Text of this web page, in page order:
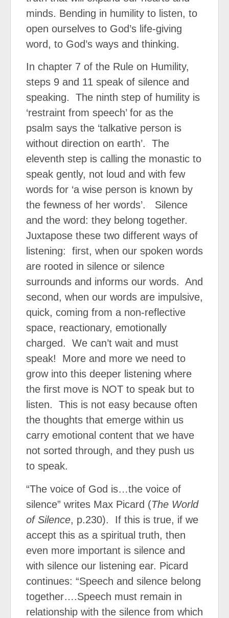
minds. Bending in humility to listen, to
open ourselves to God’s life-giving
word, to God’s ways and thinking.
In chapter 7 of the Rule on Humility,
steps 9 and 11 speak of silence and
speaking.
The ninth step of humility is
‘restraint from speech’ for as the
psalm says the ‘talkative person is
without direction on earth’.
The
eleventh step is calling the monastic to
speak gently, not loud and with few
words for ‘a wise person is known by
the fewness of her words’.
Silence
and the word: they belong together.
Juxtapose these two different ways of
listening:
first, when our spoken words
are rooted in silence or silence
surrounds and informs our words. And
second, when our words are impulsive,
quick, coming from a non-reflective
space, reactionary, emotionally
charged.
We can’t wait and must
speak!
More and more we need to
grow into this deeper listening where
the first move is NOT to speak but to
listen.
This is not easy because often
the thoughts that emerge within us
carry emotional content that we have
not sorted through, and they push us
to speak.
“The voice of God is…the voice of
silence” writes Max Picard (The World
of Silence, p.230).
If this is true, if we
accept this as a spiritual truth, then
even more important is silence and
with silence our listening ear. Picard
continues: “Speech and silence belong
together….Speech must remain in
relationship with the silence from which